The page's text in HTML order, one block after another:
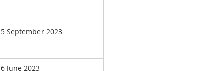
5 September 2023
6 June 2023